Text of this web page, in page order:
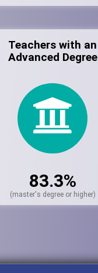
Teachers with an
Advanced Degree
83.3%
(master's degree or higher)